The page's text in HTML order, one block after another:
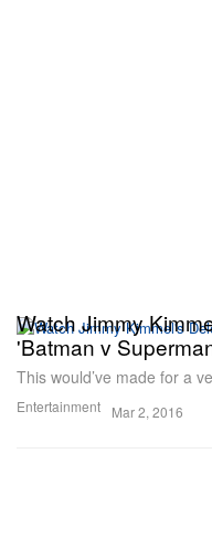
Entertainment
Watch Jimmy
'Batman v
This would’ve made for a
Mar 2, 2016